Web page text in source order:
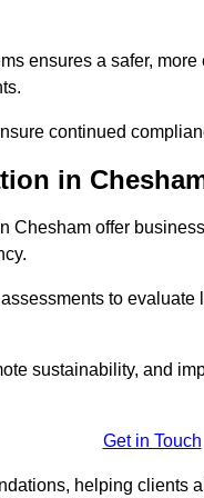
ensures a safer,
continued
in
Chesham offer
to
sustainability, and
Get in Touch
helping clients